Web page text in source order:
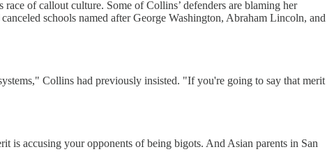
of callout culture. Some of Collins’ defenders are blaming her
schools named after George Washington, Abraham Lincoln, and
Collins had previously insisted. "If you're going to say that merit
is accusing your opponents of being bigots. And Asian parents in San